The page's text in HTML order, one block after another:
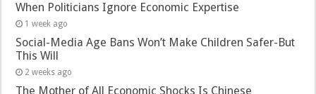
When Politicians Ignore Economic Expertise
1 week ago
Social-Media Age Bans Won’t Make Children Safer-But
This Will
2 weeks ago
The Mother of All Economic Shocks Is Chinese